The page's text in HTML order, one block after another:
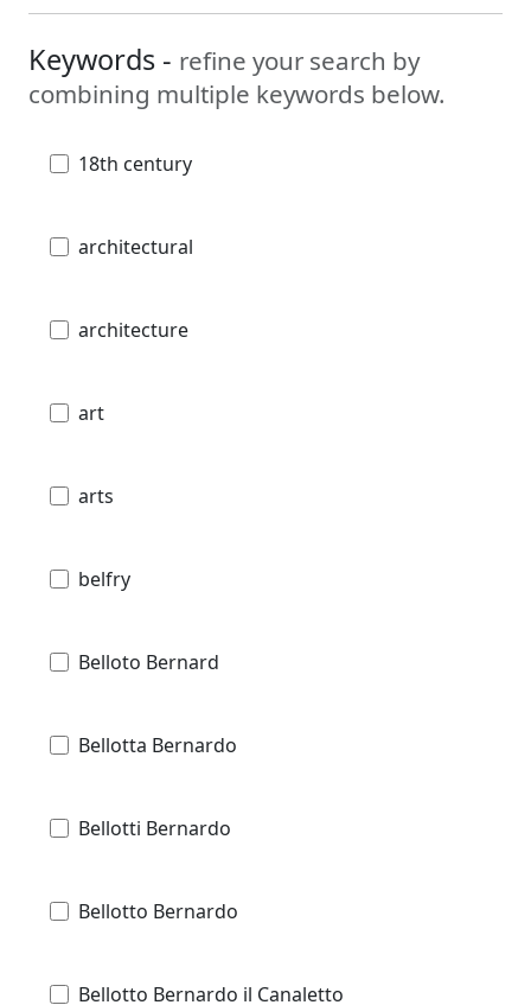
Keywords - refine your search by
combining multiple keywords below.
18th century
architectural
architecture
art
arts
belfry
Belloto Bernard
Bellotta Bernardo
Bellotti Bernardo
Bellotto Bernardo
Bellotto Bernardo il Canaletto